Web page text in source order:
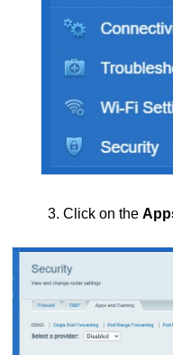
3. Click on the